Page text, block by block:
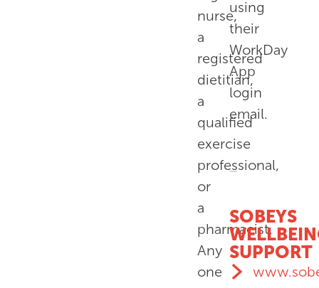
nurse,
a
registered
dietitian,
a
qualified
exercise
professional,
or
a
pharmacist.
Any
one
using
their
WorkDay
App
login
email.
SOBEYS
SUPPORT